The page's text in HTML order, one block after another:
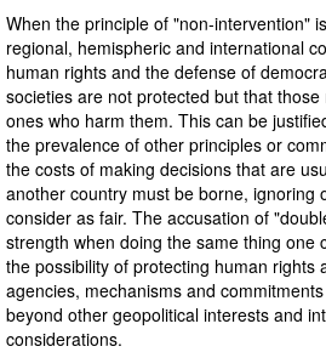
When the principle of "non-intervention"
regional, hemispheric and international
human rights and the defense of
societies are not protected but that
ones who harm them. This can be
the prevalence of other principles or
the costs of making decisions that are
another country must be borne, ignoring
consider as fair. The accusation of
strength when doing the same thing one
the possibility of protecting human rights
agencies, mechanisms and
beyond other geopolitical interests and
considerations.